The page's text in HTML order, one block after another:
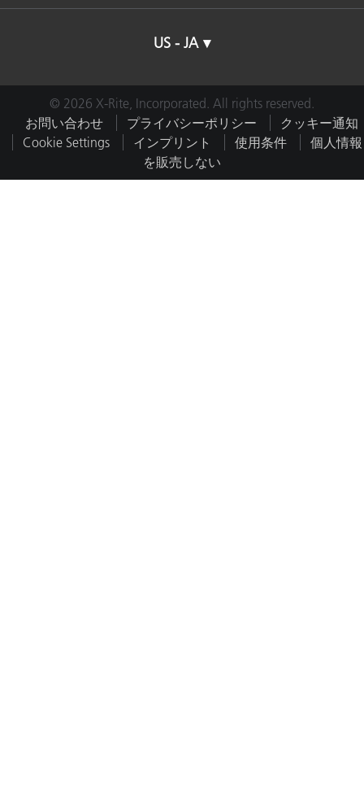
US - JA
© 2026 X-Rite, Incorporated. All rights reserved.
お問い合わせ
プライバシーポリシー
クッキー通知
Cookie Settings
インプリント 使用条件
個人情報
を販売しない